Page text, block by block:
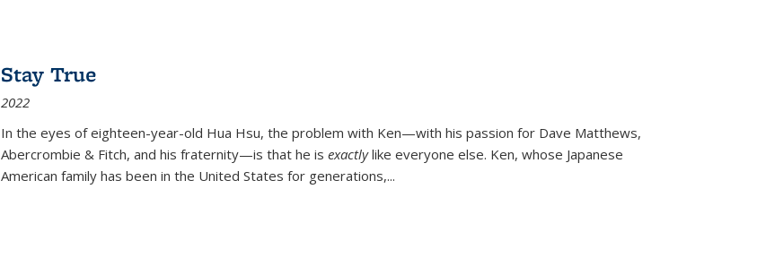
Stay True
2022
In the eyes of eighteen-year-old Hua Hsu, the problem with Ken—with his passion for Dave Matthews,
Abercrombie & Fitch, and his fraternity—is that he is exactlylike everyone else. Ken, whose Japanese
American family has been in the United States for generations,...